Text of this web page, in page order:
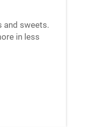
and sweets.
in less